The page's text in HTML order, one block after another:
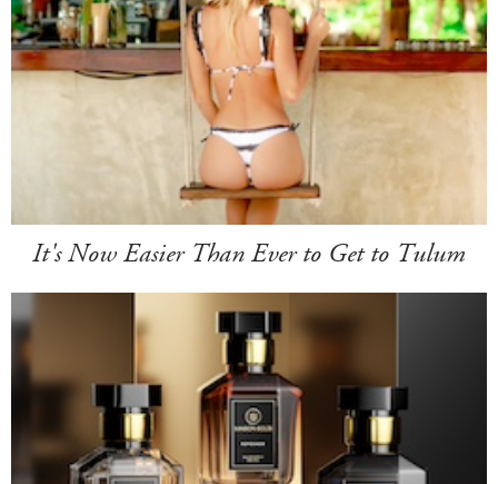
It's Now Easier Than Ever to Get to Tulum